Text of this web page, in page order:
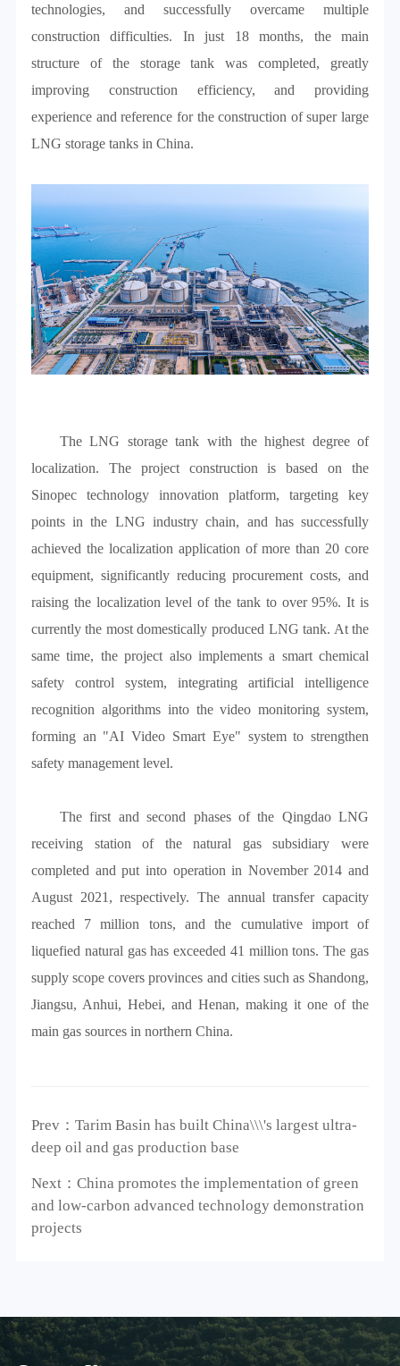
technologies, and successfully overcame multiple
construction difficulties. In just 18 months, the main
structure of the storage tank was completed, greatly
improving construction efficiency, and providing
experience and reference for the construction of super large
LNG storage tanks in China.
The LNG storage tank with the highest degree of
localization. The project construction is based on the
Sinopec technology innovation platform, targeting key
points in the LNG industry chain, and has successfully
achieved the localization application of more than 20 core
equipment, significantly reducing procurement costs, and
raising the localization level of the tank to over 95%. It is
currently the most domestically produced LNG tank. At the
same time, the project also implements a smart chemical
safety control system, integrating artificial intelligence
recognition algorithms into the video monitoring system,
forming an "AI Video Smart Eye" system to strengthen
safety management level.
The first and second phases of the Qingdao LNG
receiving station of the natural gas subsidiary were
completed and put into operation in November 2014 and
August 2021, respectively. The annual transfer capacity
reached 7 million tons, and the cumulative import of
liquefied natural gas has exceeded 41 million tons. The gas
supply scope covers provinces and cities such as Shandong,
Jiangsu, Anhui, Hebei, and Henan, making it one of the
main gas sources in northern China.
Prev：Tarim Basin has built China\\\'s largest ultra-
deep oil and gas production base
Next：China promotes the implementation of green
and low-carbon advanced technology demonstration
projects